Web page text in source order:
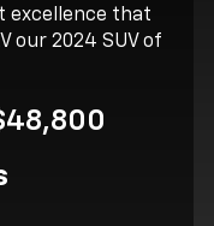
excellence that
our 2024 SUV of